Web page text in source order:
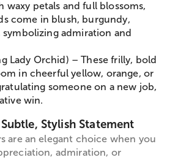
waxy petals and full blossoms,
come in blush, burgundy,
admiration and
Lady Orchid) – These frilly, bold
in cheerful yellow, orange, or
someone on a new job,
win.
Stylish Statement
are an elegant choice when you
admiration, or